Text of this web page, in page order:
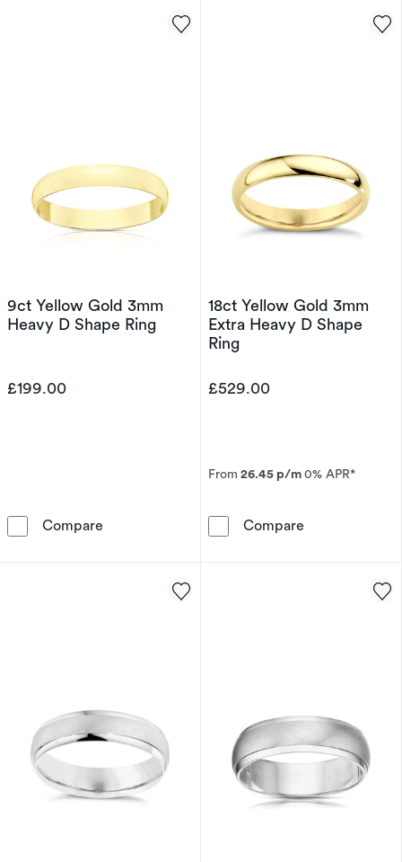
9ct Yellow Gold 3mm
Heavy D Shape Ring
£199.00
Compare 9ct Yellow Gold 3mm Heavy D Shape Ring
18ct Yellow Gold 3mm
Extra Heavy D Shape
Ring
£529.00
From 26.45 p/m0% APR*
Compare